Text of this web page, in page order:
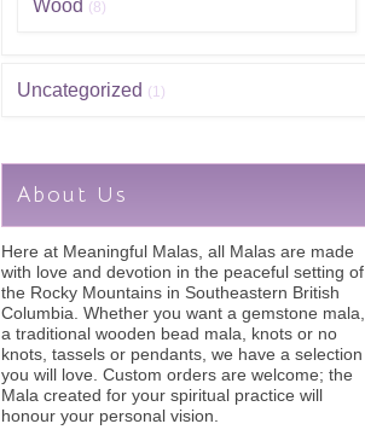
Wood (8)
Uncategorized (1)
About Us
Here at Meaningful Malas, all Malas are made
with love and devotion in the peaceful setting of
the Rocky Mountains in Southeastern British
Columbia. Whether you want a gemstone mala,
a traditional wooden bead mala, knots or no
knots, tassels or pendants, we have a selection
you will love. Custom orders are welcome; the
Mala created for your spiritual practice will
honour your personal vision.